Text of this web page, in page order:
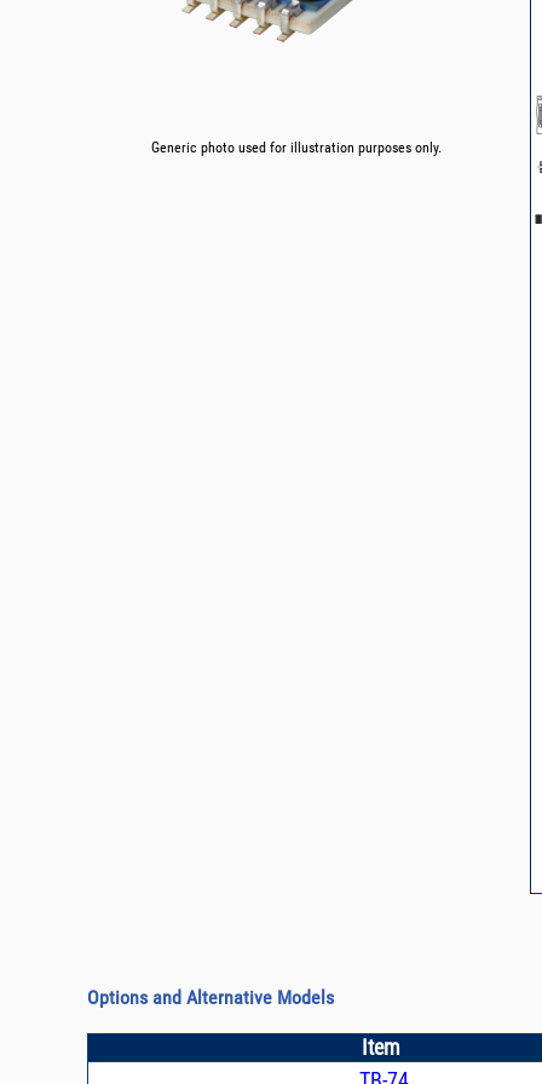
Generic photo used for illustration purposes only.
Options and Alternative Models
Item